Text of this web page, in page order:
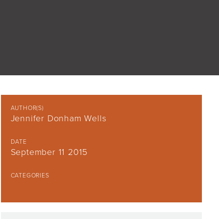
AUTHOR(S)
Jennifer Donham Wells
DATE
September 11 2015
CATEGORIES